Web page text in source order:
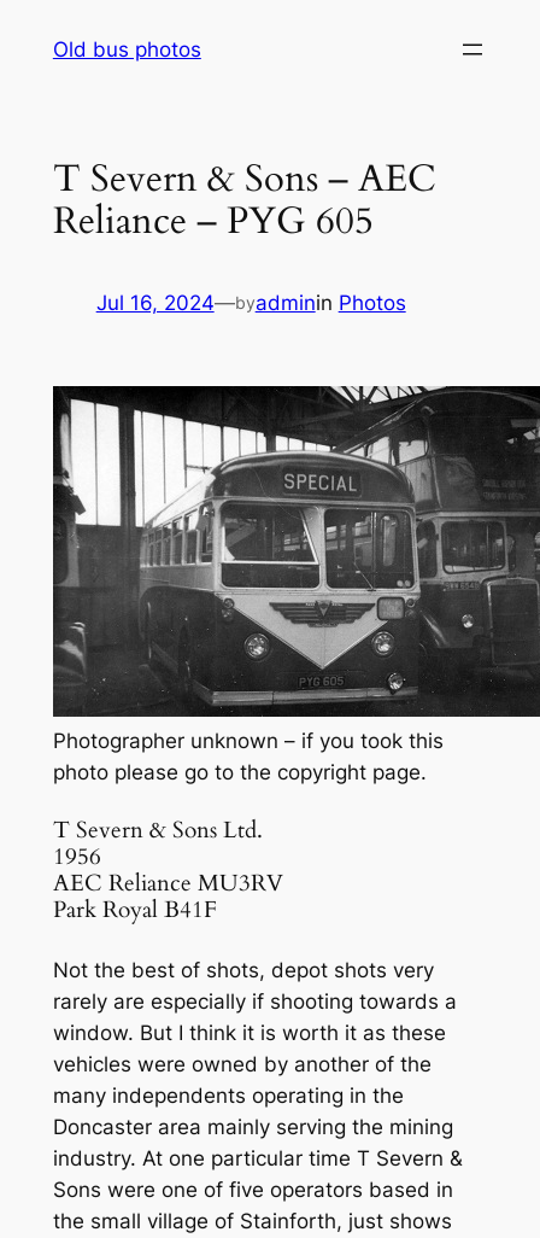
Old bus photos
T Severn & Sons – AEC
Reliance – PYG 605
Jul 16, 2024—byadminin Photos
Photographer unknown – if you took this
photo please go to the copyright page.
T Severn & Sons Ltd.
1956
AEC Reliance MU3RV
Park Royal B41F
Not the best of shots, depot shots very
rarely are especially if shooting towards a
window. But I think it is worth it as these
vehicles were owned by another of the
many independents operating in the
Doncaster area mainly serving the mining
industry. At one particular time T Severn &
Sons were one of five operators based in
the small village of Stainforth, just shows